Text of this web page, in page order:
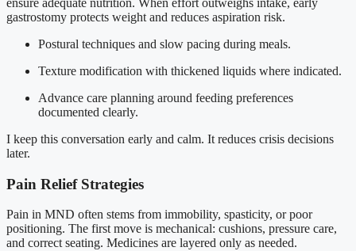
gastrostomy protects weight and reduces aspiration risk.
Postural techniques and slow pacing during meals.
Texture modification with thickened liquids where indicated.
Advance care planning around feeding preferences
documented clearly.
I keep this conversation early and calm. It reduces crisis decisions
later.
Pain Relief Strategies
Pain in MND often stems from immobility, spasticity, or poor
positioning. The first move is mechanical: cushions, pressure care,
and correct seating. Medicines are layered only as needed.